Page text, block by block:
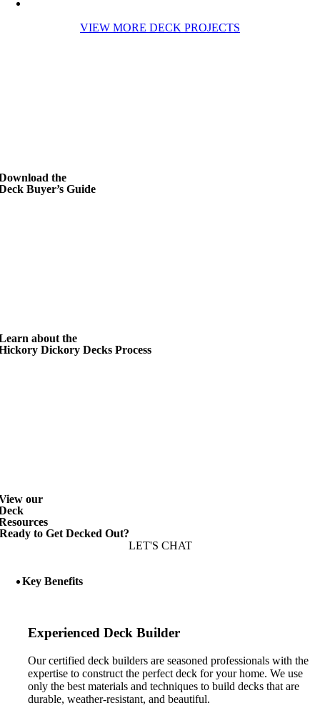
VIEW MORE DECK PROJECTS
the
Buyer’s Guide
about the
Dickory Decks Process
our
Ready to Get Decked Out?
LET'S CHAT
Key Benefits
Experienced Deck Builder
Our certified deck builders are seasoned professionals with the
expertise to construct the perfect deck for your home. We use
only the best materials and techniques to build decks that are
durable, weather-resistant, and beautiful.